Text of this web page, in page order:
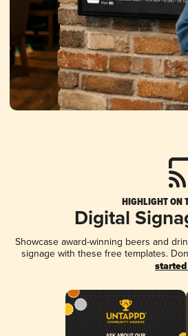
HIGHLIGHT ON
Digital
Showcase award-winning beers and
signage with these free templates.